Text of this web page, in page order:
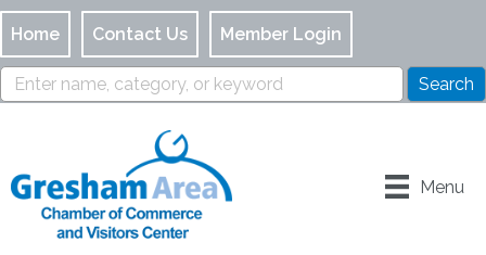
Home Contact Us Member Login
Menu